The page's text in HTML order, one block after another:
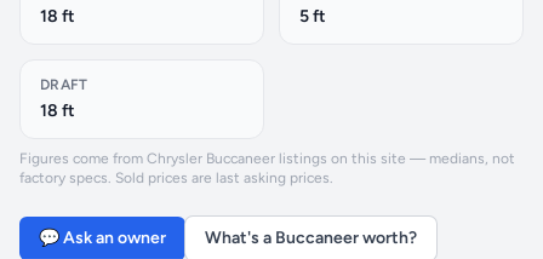
18 ft 5 ft
DRAFT
18 ft
Figures come from Chrysler Buccaneer listings on this site — medians, not
factory specs. Sold prices are last asking prices.
💬 Ask an owner What's a Buccaneer worth?